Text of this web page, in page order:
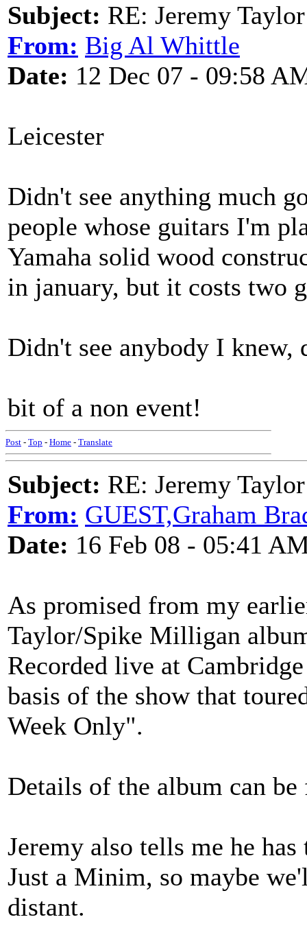
Subject: RE: Jeremy Taylor
From: Big Al Whittle
Date: 12 Dec 07 - 09:58
Leicester
Didn't see anything much
people whose guitars I'm
Yamaha solid wood
in january, but it costs two
Didn't see anybody I
bit of a non event!
Post - Top - Home - Translate
Subject: RE: Jeremy Taylor
From: GUEST,Graham
Date: 16 Feb 08 - 05:41
As promised from my
Taylor/Spike Milligan
Recorded live at
basis of the show that
Week Only".
Details of the album can
Jeremy also tells me he
Just a Minim, so maybe
distant.